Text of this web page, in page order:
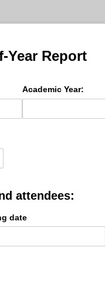
Year Report
Academic Year:
attendees:
date